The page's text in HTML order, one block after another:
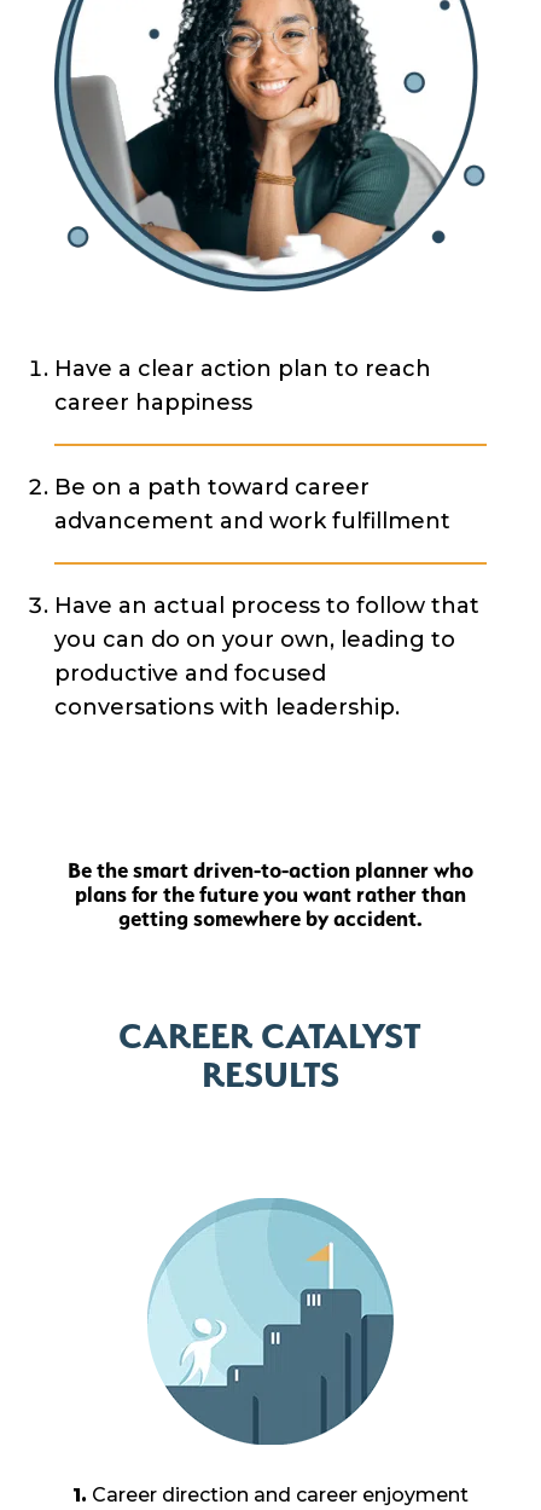
Have a clear action plan to reach
career happiness
Be on a path toward career
advancement and work fulfillment
Have an actual process to follow that
you can do on your own, leading to
productive and focused
conversations with leadership.
Be the smart driven-to-action planner who
plans for the future you want rather than
getting somewhere by accident.
CAREER CATALYST
RESULTS
1. Career direction and career enjoyment